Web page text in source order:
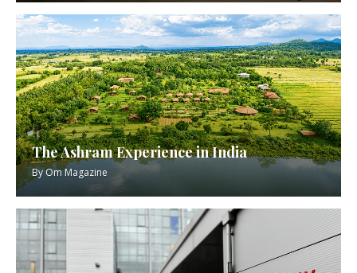
The Ashram Experience in India
ByOm Magazine